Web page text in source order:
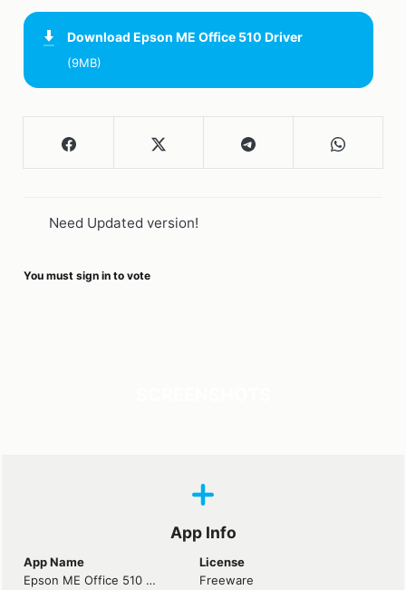
Download Epson ME Office 510 Driver
(9MB)
Need Updated version!
You must sign in to vote
App Info
App Name
Epson ME Office 510 Driver
License
Freeware